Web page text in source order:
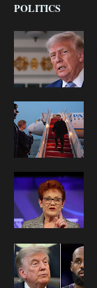
POLITICS